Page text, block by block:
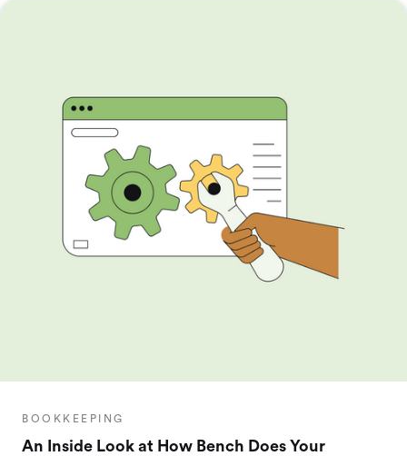
BOOKKEEPING
An Inside Look at How Bench Does Your